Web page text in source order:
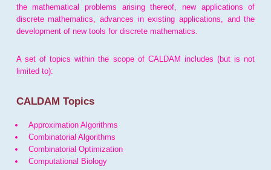
the mathematical problems arising thereof, new applications of
discrete mathematics, advances in existing applications, and the
development of new tools for discrete mathematics.
A set of topics within the scope of CALDAM includes (but is not
limited to):
CALDAM Topics
Approximation Algorithms
Combinatorial Algorithms
Combinatorial Optimization
Computational Biology